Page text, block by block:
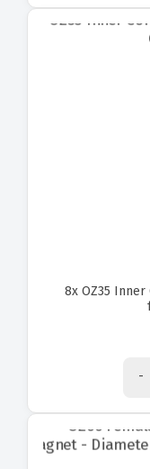
8xOZ35 Inner
-